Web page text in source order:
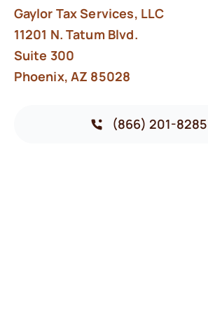
Gaylor Tax Services, LLC
11201 N. Tatum Blvd.
Suite 300
Phoenix, AZ 85028
(866) 201-8285